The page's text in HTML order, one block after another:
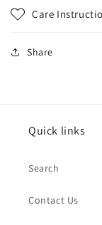
Care
Share
Quick links
Search
Contact Us